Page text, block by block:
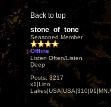
Back to top
stone_of_tone
Seasoned Member
Offline
Listen Often/Listen
Deep
Posts: 3217
x1|Lino